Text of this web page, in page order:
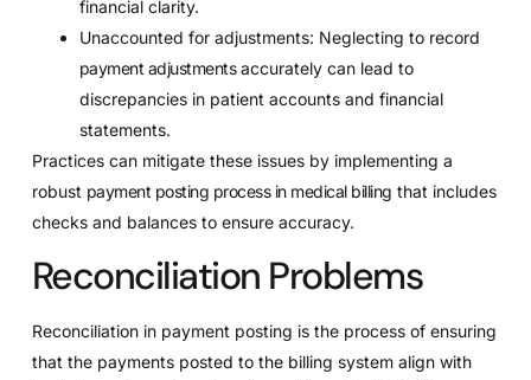
financial clarity.
Unaccounted for adjustments: Neglecting to record
payment adjustmentsaccurately can lead to
discrepancies in patient accounts and financial
statements.
Practices can mitigate these issues by implementing a
robust payment posting process in medical billing that includes
checks and balances to ensure accuracy.
Reconciliation Problems
Reconciliation in payment posting is the process of ensuring
that the payments posted to the billing system align with